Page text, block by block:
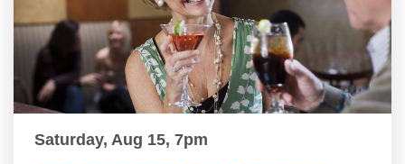
Saturday, Aug 15, 7pm